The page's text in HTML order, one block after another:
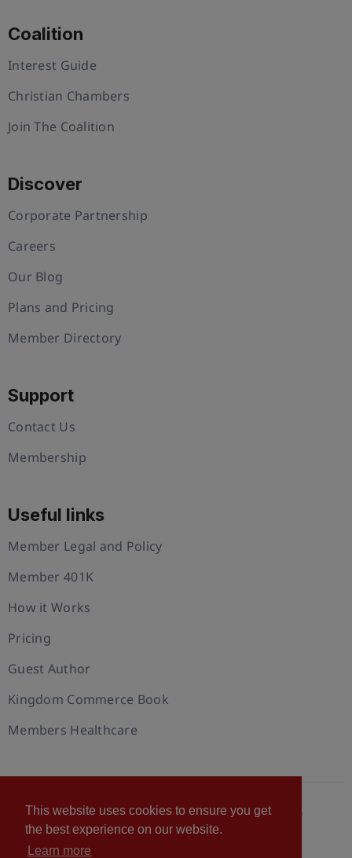
This website uses cookies to ensure you get
the best experience on our website.
Learn more
Coalition
Interest Guide
Christian Chambers
Join The Coalition
Discover
Corporate Partnership
Careers
Our Blog
Plans and Pricing
Member Directory
Support
Contact Us
Membership
Useful links
Member Legal and Policy
Member 401K
How it Works
Pricing
Guest Author
Kingdom Commerce Book
Members Healthcare
© 2026 U.S. Christian Chamber of Commerce™
Privacy policy